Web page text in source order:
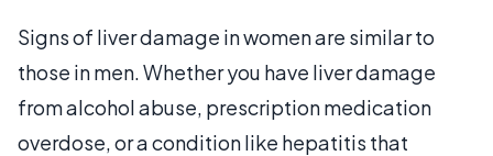
Signs of liver damage in women are similar to
those in men. Whether you have liver damage
from alcohol abuse, prescription medication
overdose, or a condition like hepatitis that